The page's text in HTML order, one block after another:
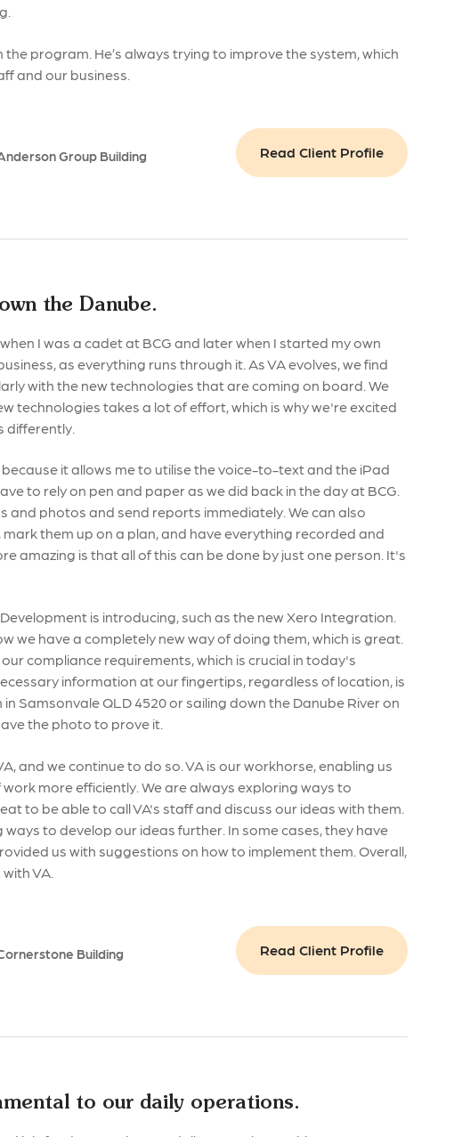
program. He’s always trying to improve the system, which
and our business.
Group Building
Read Client Profile
the Danube.
I was a cadet at BCG and later when I started my own
as everything runs through it. As VA evolves, we find
with the new technologies that are coming on board. We
technologies takes a lot of effort, which is why we're excited
differently.
it allows me to utilise the voice-to-text and the iPad
to rely on pen and paper as we did back in the day at BCG.
and photos and send reports immediately. We can also
them up on a plan, and have everything recorded and
amazing is that all of this can be done by just one person. It's
is introducing, such as the new Xero Integration.
we have a completely new way of doing them, which is great.
compliance requirements, which is crucial in today's
information at our fingertips, regardless of location, is
Samsonvale QLD 4520 or sailing down the Danube River on
the photo to prove it.
and we continue to do so. VA is our workhorse, enabling us
more efficiently. We are always exploring ways to
to be able to call VA's staff and discuss our ideas with them.
to develop our ideas further. In some cases, they have
us with suggestions on how to implement them. Overall,
VA.
Building
Read Client Profile
to our daily operations.